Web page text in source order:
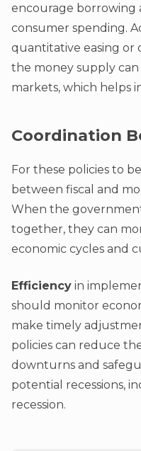
encourage borrowing
consumer spending.
quantitative easing or
the money supply
markets, which helps
Coordination
For these policies to
between fiscal and
When the
together, they can
economic cycles and
Efficiency in
should monitor
make timely
policies can reduce
downturns and
potential recessions,
recession.